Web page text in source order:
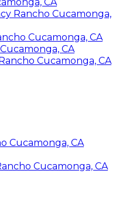
Rancho Cucamonga,
Cucamonga, CA
CA
Cucamonga, CA
Cucamonga, CA
Cucamonga, CA